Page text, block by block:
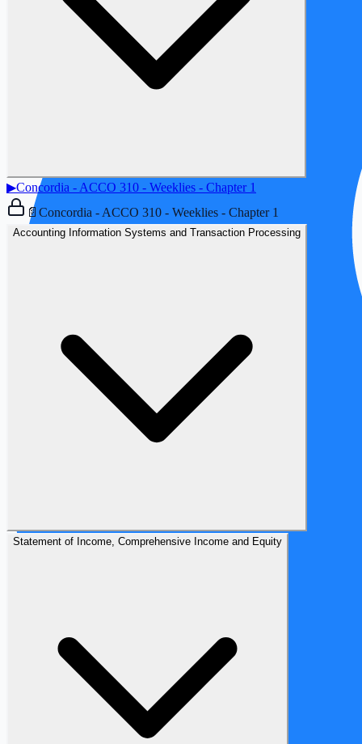
▶Concordia - ACCO 310 - Weeklies - Chapter 1
📄 Concordia - ACCO 310 - Weeklies - Chapter 1
Accounting Information Systems and Transaction Processing
Statement of Income, Comprehensive Income and Equity